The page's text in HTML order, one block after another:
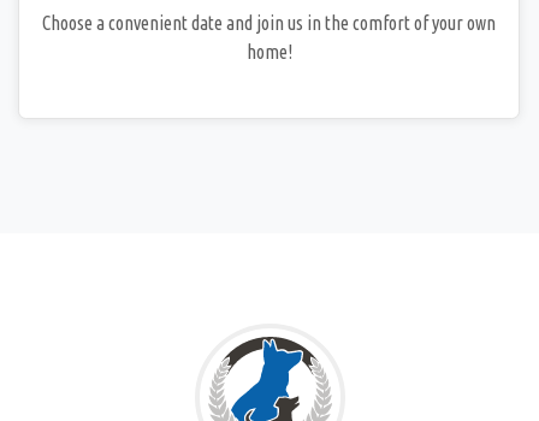
Choose a convenient date and join us in the comfort of your own
home!